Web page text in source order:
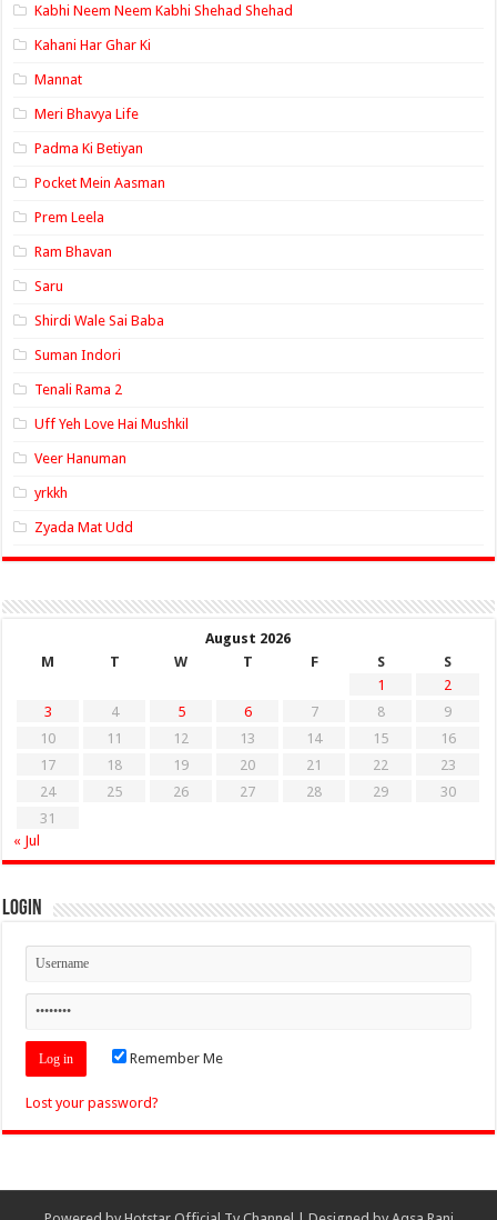
Kabhi Neem Neem Kabhi Shehad Shehad
Kahani Har Ghar Ki
Mannat
Meri Bhavya Life
Padma Ki Betiyan
Pocket Mein Aasman
Prem Leela
Ram Bhavan
Saru
Shirdi Wale Sai Baba
Suman Indori
Tenali Rama 2
Uff Yeh Love Hai Mushkil
Veer Hanuman
yrkkh
Zyada Mat Udd
August 2026
M
T W T F S
S
1
2
3
4 5 6 7 8
9
10
11 12 13 14 15
16
17
18 19 20 21 22
23
24
25 26 27 28 29
30
31
« Jul
Login
Remember Me
Lost your password?